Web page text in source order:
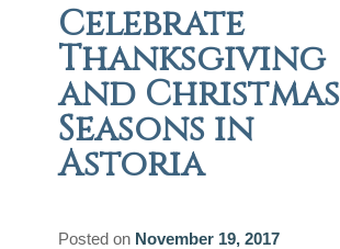
Celebrate
Thanksgiving
and Christmas
Seasons in
Astoria
Posted on November 19, 2017